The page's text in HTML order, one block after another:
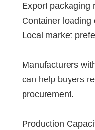
Export packaging
Container loading
Local market
Manufacturers
can help buyers
procurement.
Production